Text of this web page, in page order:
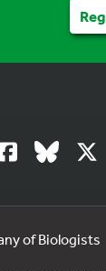
of Biologists